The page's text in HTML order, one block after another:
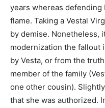
years whereas defending
flame. Taking a Vestal
by demise. Nonetheless,
modernization the fallout
by Vesta, or from the
member of the family
one other cousin).
that she was authorized.